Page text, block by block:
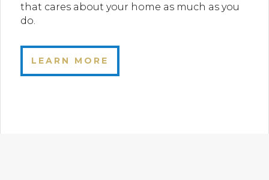
that cares about your home as much as you
do.
LEARN MORE